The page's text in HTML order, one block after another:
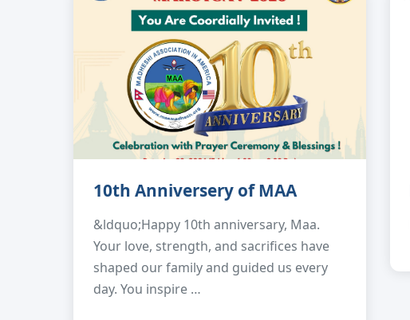
10th Anniversery of MAA
&ldquo;Happy 10th anniversary, Maa.
Your love, strength, and sacrifices have
shaped our family and guided us every
day. You inspire …